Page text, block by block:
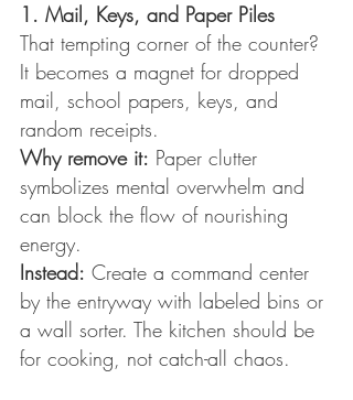
1. Mail, Keys, and Paper Piles
That tempting corner of the counter?
It becomes a magnet for dropped
mail, school papers, keys, and
random receipts.
Why remove it: Paper clutter
symbolizes mental overwhelm and
can block the flow of nourishing
energy.
Instead: Create a command center
by the entryway with labeled bins or
a wall sorter. The kitchen should be
for cooking, not catch-all chaos.